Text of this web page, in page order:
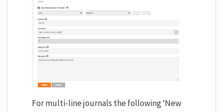
For multi-line journals the following ‘New